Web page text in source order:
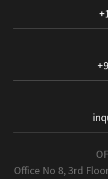
Office No 8, 3rd